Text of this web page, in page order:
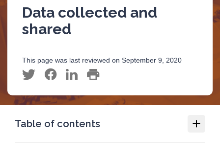
Data collected and
shared
This page was last reviewed on September 9, 2020
Table of contents